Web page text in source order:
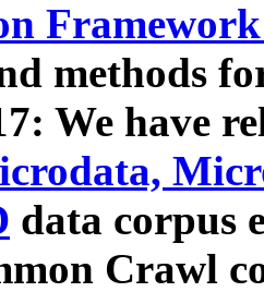
methods
We have
data corpus
Crawl